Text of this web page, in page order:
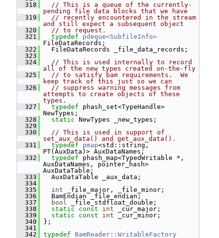
  318
// This is a queue of the currently-
pending file data blocks that we have
  319
// recently encountered in the stream
and still expect a subsequent object
  320
// to request.
  321
typedef
pdeque<SubfileInfo>
FileDataRecords;
  322
FileDataRecords _file_data_records;
  323
  324
// This is used internally to record
all of the new types created on-the-fly
  325
// to satisfy bam requirements.  We
keep track of this just so we can
  326
// suppress warning messages from
attempts to create objects of these
types.
  327
typedef phash_set<TypeHandle>
NewTypes;
  328
static NewTypes _new_types;
  329
  330
// This is used in support of
set_aux_data() and get_aux_data().
  331
typedef pmap<std::string,
PT(AuxData)> AuxDataNames;
  332
typedef phash_map<TypedWritable *,
AuxDataNames, pointer_hash>
AuxDataTable;
  333
AuxDataTable _aux_data;
  334
  335
int _file_major, _file_minor;
  336
BamEndian _file_endian;
  337
bool _file_stdfloat_double;
  338
static const int _cur_major;
  339
static const int _cur_minor;
  340
};
  341
  342
typedef
BamReader::WritableFactory